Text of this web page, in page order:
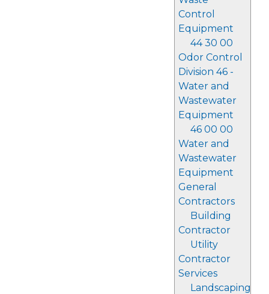
Control
Equipment
44 30 00
Odor Control
Division 46 -
Water and
Wastewater
Equipment
46 00 00
Water and
Wastewater
Equipment
General
Contractors
Building
Contractor
Utility
Contractor
Services
Landscaping